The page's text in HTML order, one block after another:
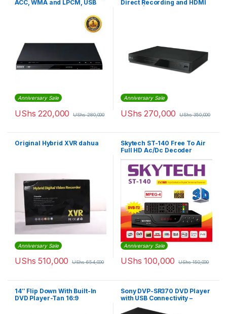
ACC, WMA and LPCM, USB
Anniversary Sale
UShs 220,000 UShs280,000
Direct Recording and HDMI
Anniversary Sale
UShs 270,000 UShs350,000
Original Hybrid XVR dahua
Anniversary Sale
UShs 510,000 UShs654,000
Skytech ST-140 Free To Air
Full HD Ac/Dc Decoder
Anniversary Sale
UShs 100,000 UShs150,000
14″ Flip Down With Built-In
DVD Player-Tan 16:9
Sony DVP-SR370 DVD Player
with USB Connectivity –
DVPSR370